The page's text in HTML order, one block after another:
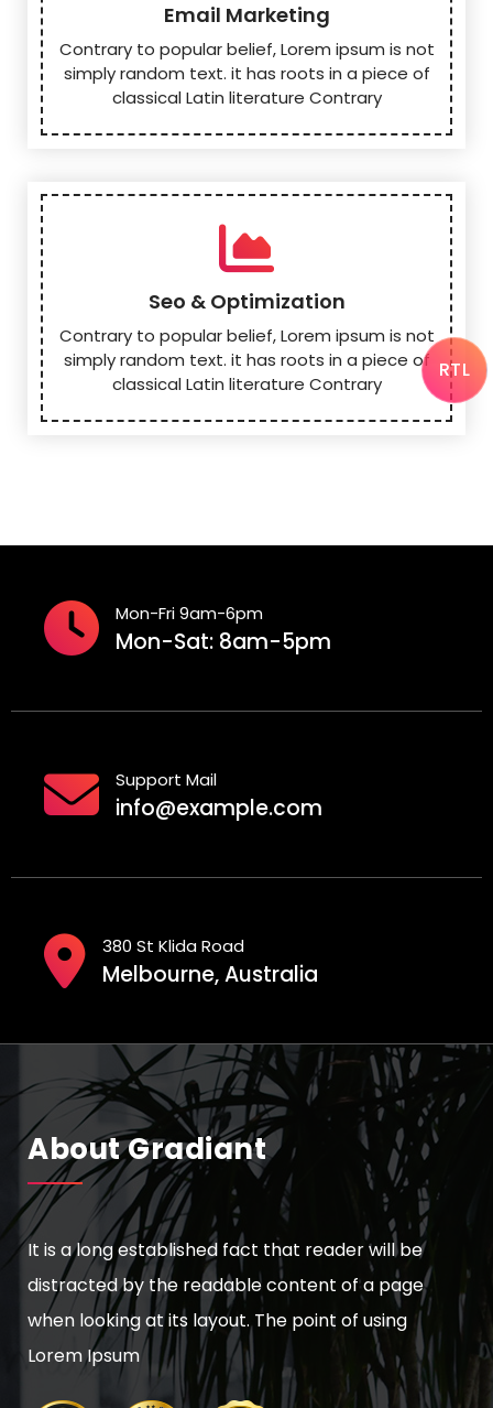
Email Marketing
Contrary to popular belief, Lorem ipsum is not
simply random text. it has roots in a piece of
classical Latin literature Contrary
Seo & Optimization
Contrary to popular belief, Lorem ipsum is not
simply random text. it has roots in a piece of
classical Latin literature Contrary
Mon-Fri 9am-6pm
Mon-Sat: 8am-5pm
Support Mail
info@example.com
380 St Klida Road
Melbourne, Australia
About Gradiant
It is a long established fact that reader will be
distracted by the readable content of a page
when looking at its layout. The point of using
Lorem Ipsum
RTL